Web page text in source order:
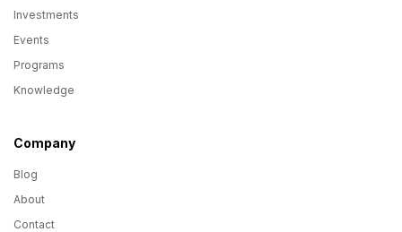
Investments
Events
Programs
Knowledge
Company
Blog
About
Contact